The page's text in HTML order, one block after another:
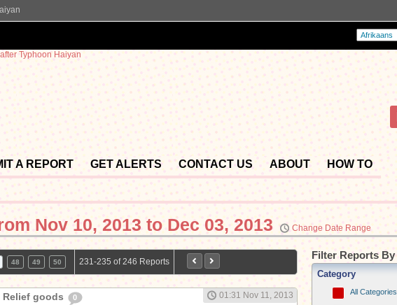
A REPORT GET ALERTS CONTACT US ABOUT HOW TO
Nov 10, 2013 to Dec 03, 2013 Change Date Range
48 49 50 231-235 of 246 Reports
Relief goods 0
01:31 Nov 11, 2013
Filter Reports By
Category
All Categories